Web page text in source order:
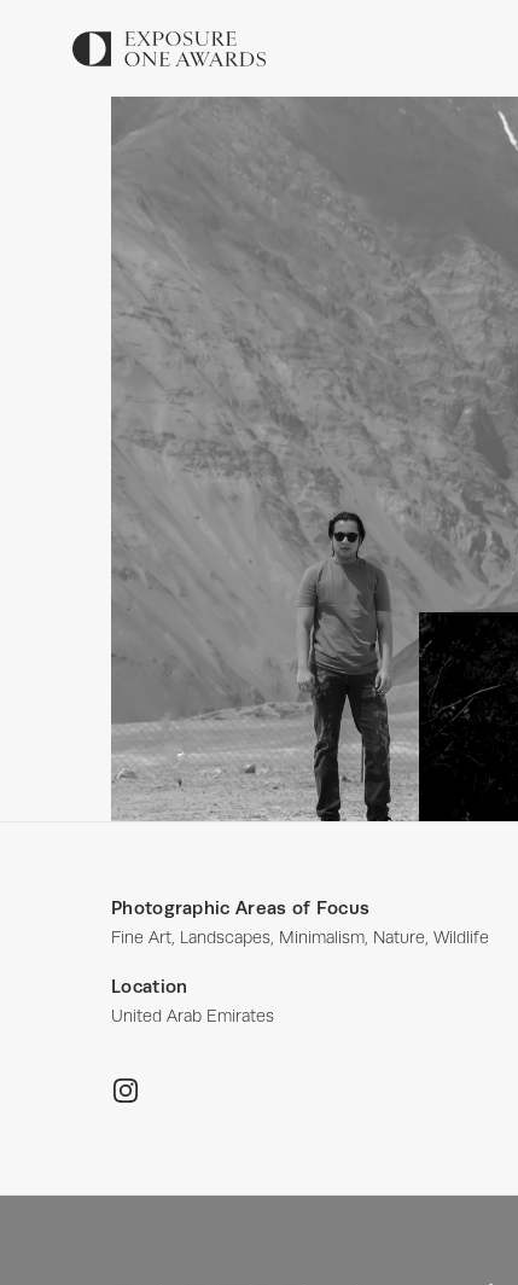
Photographic Areas of Focus
Fine Art, Landscapes, Minimalism, Nature, Wildlife
Location
United Arab Emirates